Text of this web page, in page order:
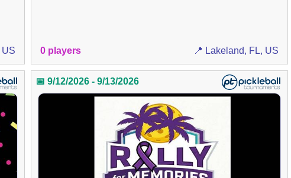
US 0 players 📍 Lakeland, FL, US
📅 9/12/2026 - 9/13/2026